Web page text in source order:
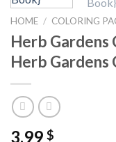
HOME / COLORING
Herb Gardens
Herb
3.99 $